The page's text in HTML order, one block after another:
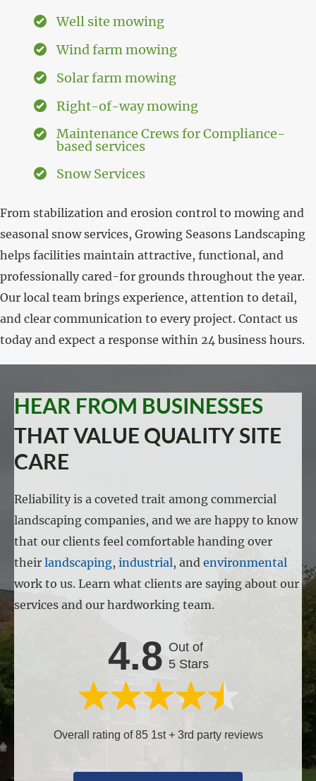
Well site mowing
Wind farm mowing
Solar farm mowing
Right-of-way mowing
Maintenance Crews for Compliance-
based services
Snow Services
From stabilization and erosion control to mowing and
seasonal snow services, Growing Seasons Landscaping
helps facilities maintain attractive, functional, and
professionally cared-for grounds throughout the year.
Our local team brings experience, attention to detail,
and clear communication to every project. Contact us
today and expect a response within 24 business hours.
HEAR FROM BUSINESSES
THAT VALUE QUALITY SITE
CARE
Reliability is a coveted trait among commercial
landscaping companies, and we are happy to know
that our clients feel comfortable handing over
their landscaping, industrial, and environmental
work to us. Learn what clients are saying about our
services and our hardworking team.
4.8 Out of
5 Stars
Overall rating of 85 1st + 3rd party reviews